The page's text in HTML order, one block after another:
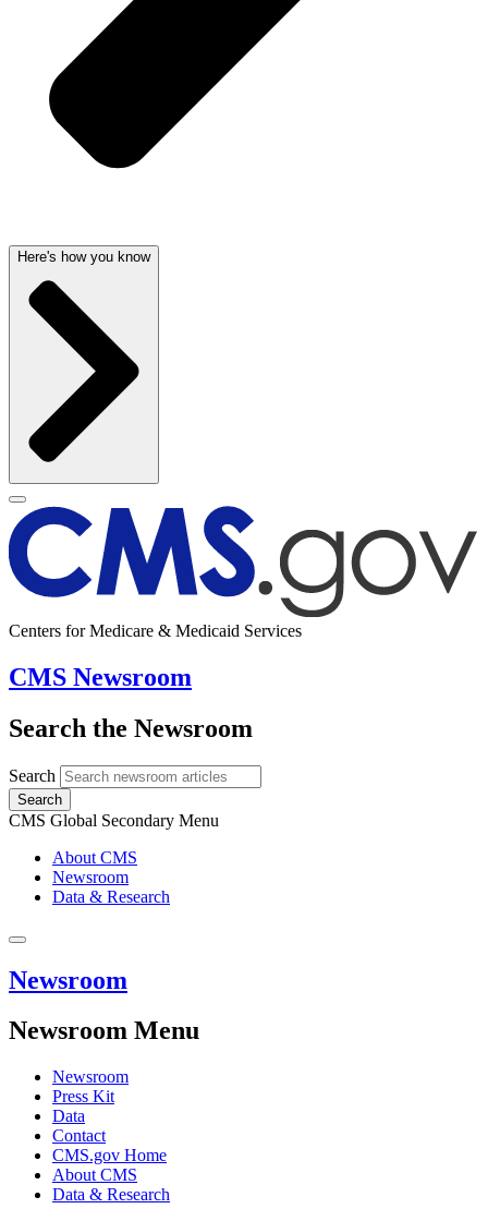
Here's how you know
Centers for Medicare & Medicaid Services
CMS Newsroom
Search the Newsroom
Search
Search
CMS Global Secondary Menu
About CMS
Newsroom
Data & Research
Newsroom
Newsroom Menu
Newsroom
Press Kit
Data
Contact
CMS.gov Home
About CMS
Data & Research